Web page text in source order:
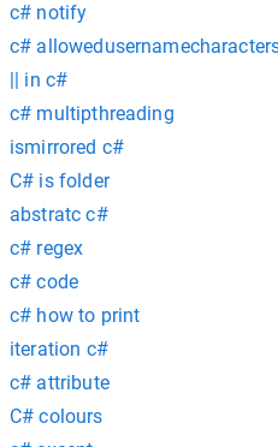
c# notify
c#
|| in c#
c# multipthreading
ismirrored c#
C# is folder
abstratc c#
c# regex
c# code
c# how to print
iteration c#
c# attribute
C# colours